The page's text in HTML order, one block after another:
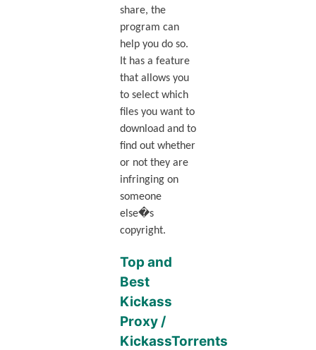
share, the
program can
help you do so.
It has a feature
that allows you
to select which
files you want to
download and to
find out whether
or not they are
infringing on
someone
else�s
copyright.
Top and
Best
Kickass
Proxy /
KickassTorrents